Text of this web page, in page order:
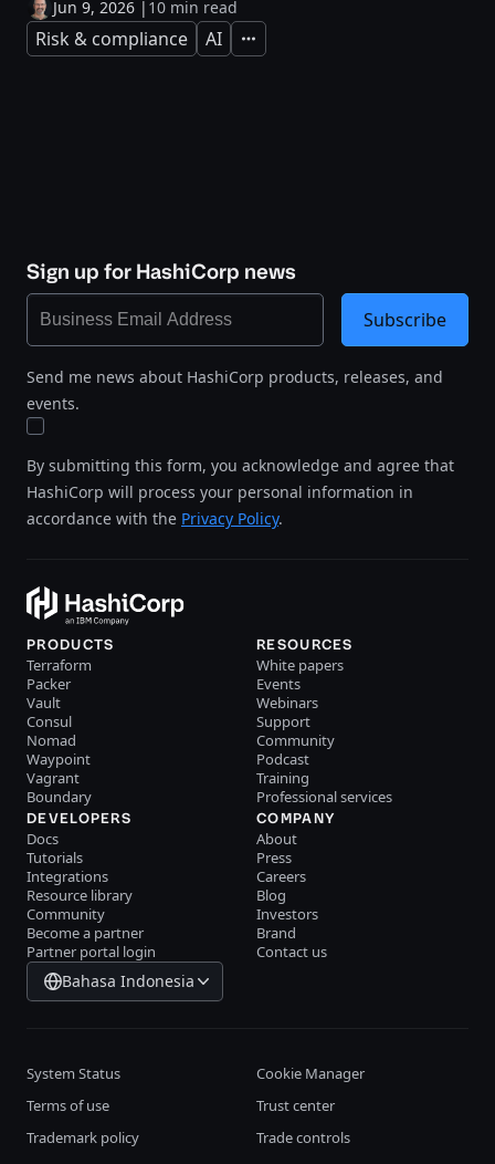
Jun 9, 2026 | 10 min read
Risk & compliance AI Expand
Sign up for HashiCorp news
Send me news about HashiCorp products, releases, and
events.
By submitting this form, you acknowledge and agree that
HashiCorp will process your personal information in
accordance with the Privacy Policy.
Subscribe
PRODUCTS
Terraform
Packer
Vault
Consul
Nomad
Waypoint
Vagrant
Boundary
RESOURCES
White papers
Events
Webinars
Support
Community
Podcast
Training
Professional services
DEVELOPERS
Docs
Tutorials
Integrations
Resource library
Community
Become a partner
Partner portal login
COMPANY
About
Press
Careers
Blog
Investors
Brand
Contact us
Bahasa Indonesia
System Status
Cookie Manager
Terms of use
Trust center
Trademark policy
Trade controls